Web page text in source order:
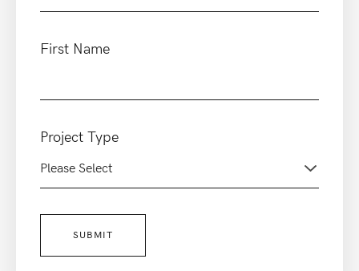
First Name
Project Type